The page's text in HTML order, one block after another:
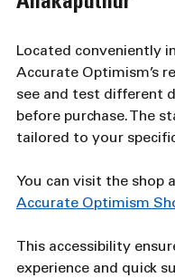
Located conveniently
Accurate Optimism’s
see and test different
before purchase. The
tailored to your
You can visit the shop
Accurate Optimism
This accessibility
experience and quick